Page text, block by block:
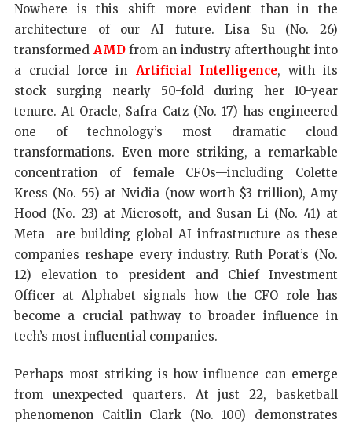
Nowhere is this shift more evident than in the
architecture of our AI future. Lisa Su (No. 26)
transformed AMDfrom an industry afterthought into
a crucial force in Artificial Intelligence, with its
stock surging nearly 50-fold during her 10-year
tenure. At Oracle, Safra Catz (No. 17) has engineered
one of technology’s most dramatic cloud
transformations. Even more striking, a remarkable
concentration of female CFOs—including Colette
Kress (No. 55) at Nvidia (now worth $3 trillion), Amy
Hood (No. 23) at Microsoft, and Susan Li (No. 41) at
Meta—are building global AI infrastructure as these
companies reshape every industry. Ruth Porat’s (No.
12) elevation to president and Chief Investment
Officer at Alphabet signals how the CFO role has
become a crucial pathway to broader influence in
tech’s most influential companies.
Perhaps most striking is how influence can emerge
from unexpected quarters. At just 22, basketball
phenomenon Caitlin Clark (No. 100) demonstrates